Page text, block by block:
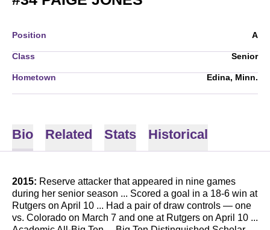
Position A
Class Senior
Hometown Edina, Minn.
Bio Related Stats Historical
2015: Reserve attacker that appeared in nine games
during her senior season ... Scored a goal in a 18-6 win at
Rutgers on April 10 ... Had a pair of draw controls — one
vs. Colorado on March 7 and one at Rutgers on April 10 ...